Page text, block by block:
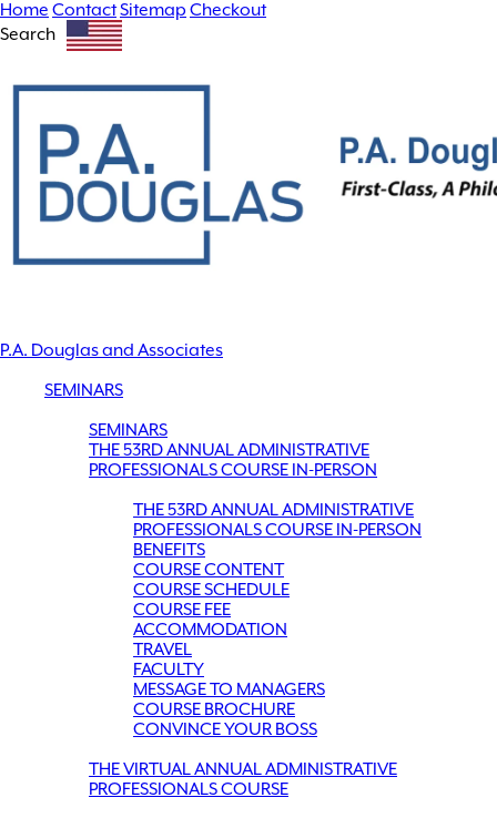
Home ContactSitemap Checkout
Search
P.A. Douglas and Associates
SEMINARS
SEMINARS
THE 53RD ANNUAL ADMINISTRATIVE
PROFESSIONALS COURSE IN-PERSON
THE 53RD ANNUAL ADMINISTRATIVE
PROFESSIONALS COURSE IN-PERSON
BENEFITS
COURSE CONTENT
COURSE SCHEDULE
COURSE FEE
ACCOMMODATION
TRAVEL
FACULTY
MESSAGE TO MANAGERS
COURSE BROCHURE
CONVINCE YOUR BOSS
THE VIRTUAL ANNUAL ADMINISTRATIVE
PROFESSIONALS COURSE